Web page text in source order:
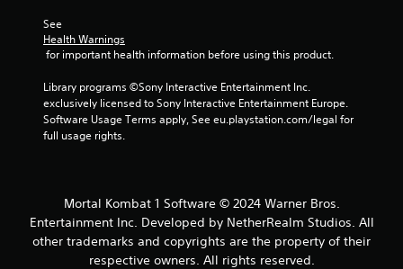
s
See
Health Warnings
for important health information before using this product.
Library programs ©Sony Interactive Entertainment Inc.
exclusively licensed to Sony Interactive Entertainment Europe.
Software Usage Terms apply, See eu.playstation.com/legal for
full usage rights.
Mortal Kombat 1 Software © 2024 Warner Bros.
Entertainment Inc. Developed by NetherRealm Studios. All
other trademarks and copyrights are the property of their
respective owners. All rights reserved.